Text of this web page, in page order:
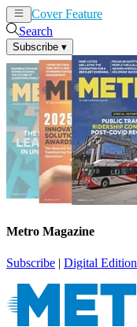
Cover Feature
Search
Subscribe ▾
Metro Magazine
Subscribe | Digital Edition